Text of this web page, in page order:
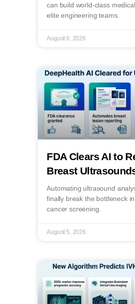
can build world-class
elite engineering teams.
August 6, 2026
FDA Clears AI to
Breast
Automating ultrasound
finally break the bottleneck
cancer screening.
August 5, 2026